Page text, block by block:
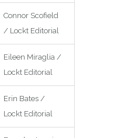
Connor Scofield
/ Lockt Editorial
Eileen Miraglia /
Lockt Editorial
Erin Bates /
Lockt Editorial